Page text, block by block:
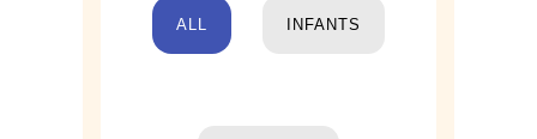
ALL INFANTS